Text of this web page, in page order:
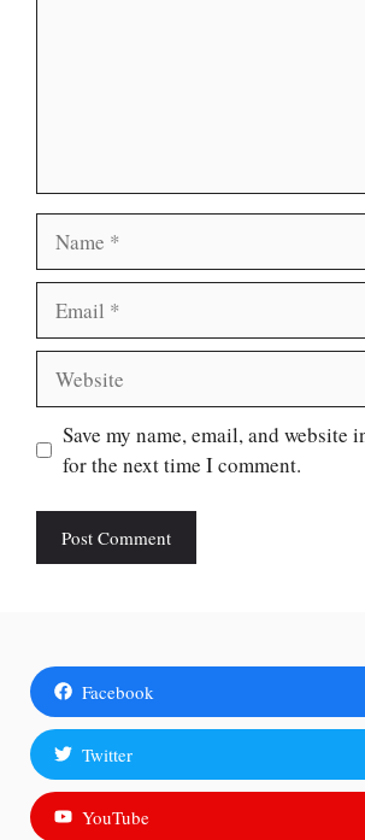
Save my name, email, and website
for the next time I comment.
Facebook
Twitter
YouTube